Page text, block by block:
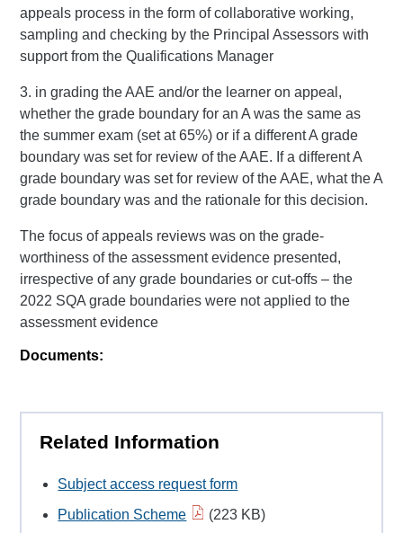
appeals process in the form of collaborative working,
sampling and checking by the Principal Assessors with
support from the Qualifications Manager
3. in grading the AAE and/or the learner on appeal,
whether the grade boundary for an A was the same as
the summer exam (set at 65%) or if a different A grade
boundary was set for review of the AAE. If a different A
grade boundary was set for review of the AAE, what the A
grade boundary was and the rationale for this decision.
The focus of appeals reviews was on the grade-
worthiness of the assessment evidence presented,
irrespective of any grade boundaries or cut-offs – the
2022 SQA grade boundaries were not applied to the
assessment evidence
Documents:
Related Information
Subject access request form
Publication Scheme
(223 KB)